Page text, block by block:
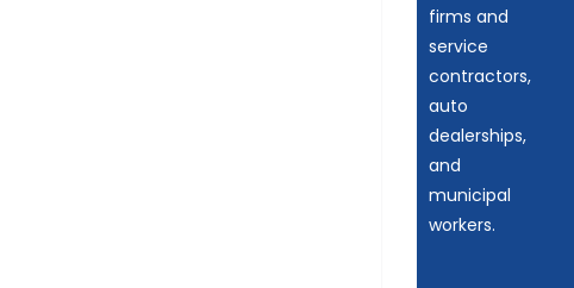
firms and
service
contractors,
auto
dealerships,
and
municipal
workers.